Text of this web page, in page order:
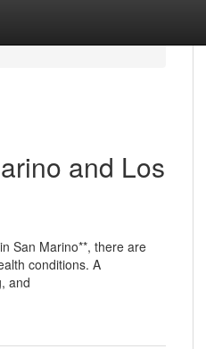
and Los
San Marino**, there are
conditions. A
and